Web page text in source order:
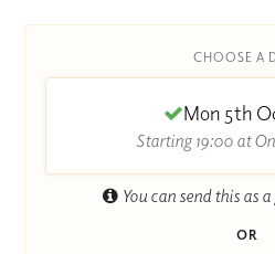
CHOOSE A
Mon 5th
Starting 19:00 at
You can send this as
OR